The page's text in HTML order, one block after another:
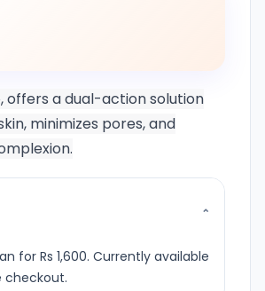
offers a dual-action solution
minimizes pores, and
⌄
for Rs 1,600. Currently available
checkout.